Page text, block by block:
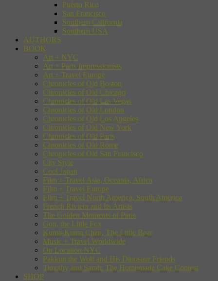
Puerto Rico
San Francisco
Southern California
Southern USA
AUTHORS
BOOK
Art + NYC
Art + Paris Impressionists
Art + Travel Europe
Chronicles of Old Boston
Chronicles of Old Chicago
Chronicles of Old Las Vegas
Chronicles of Old London
Chronicles of Old Los Angeles
Chronicles of Old New York
Chronicles of Old Paris
Chronicles of Old Rome
Chronicles of Old San Francisco
City Style
Cool Japan
Film + Travel Asia, Oceania, Africa
Film + Travel Europe
Film + Travel North America, South America
French Riviera and Its Artists
The Golden Moments of Paris
Gon, the Little Fox
Kuma-Kuma Chan, The Little Bear
Music + Travel Worldwide
On Location NYC
Pakkun the Wolf and His Dinosaur Friends
Timothy and Sarah: The Homemade Cake Contest
SHOP